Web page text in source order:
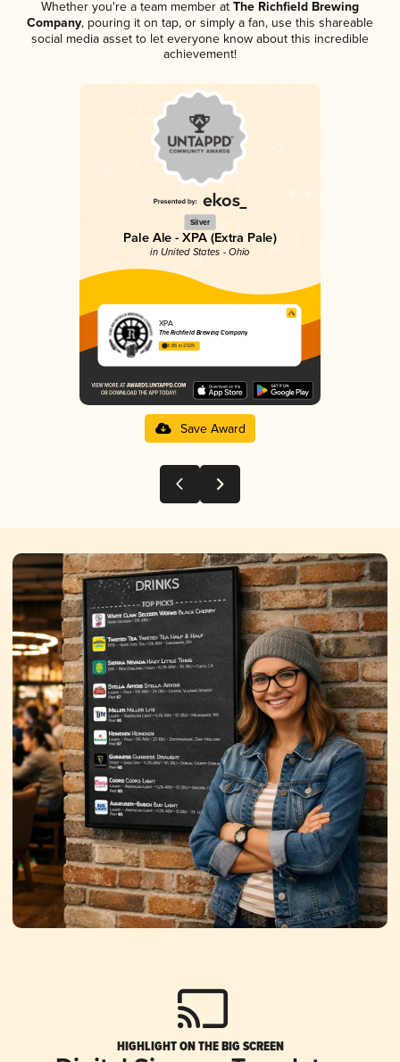
Whether you're a team member at The Richfield Brewing
Company, pouring it on tap, or simply a fan, use this shareable
social media asset to let everyone know about this incredible
achievement!
Silver
Pale Ale - XPA (Extra Pale)
in United States - Ohio
XPA
The Richfield Brewing Company
3.85 in 2025
Save Award
HIGHLIGHT ON THE BIG SCREEN